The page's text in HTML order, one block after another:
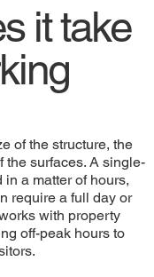
it take
of the structure, the
the surfaces. A single-
a matter of hours,
require a full day or
with property
off-peak hours to